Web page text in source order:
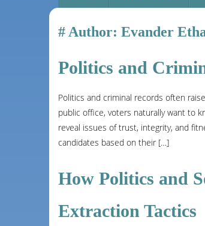
Author: Evander
Politics and
Politics and criminal records often
public office, voters naturally want to
reveal issues of trust, integrity, and
candidates based on their […]
How Politics and
Extraction Tactics